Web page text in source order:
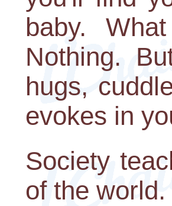
baby.
Nothing.
hugs,
evokes in
Society
of the world.